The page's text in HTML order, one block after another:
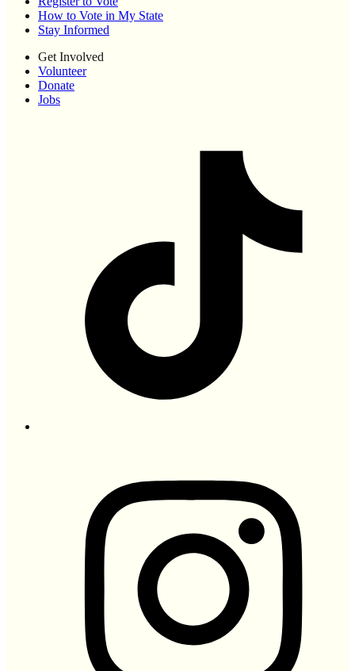
How to Vote in My State
Stay Informed
Get Involved
Volunteer
Donate
Jobs